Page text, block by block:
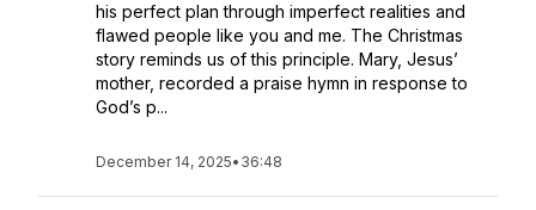
his perfect plan through imperfect realities and
flawed people like you and me. The Christmas
story reminds us of this principle. Mary, Jesus’
mother, recorded a praise hymn in response to
God’s p...
December 14, 2025• 36:48